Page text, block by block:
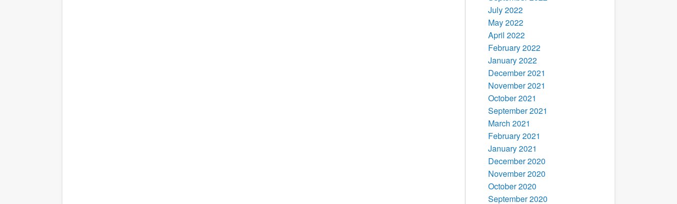
July 2022
May 2022
April 2022
February 2022
January 2022
December 2021
November 2021
October 2021
September 2021
March 2021
February 2021
January 2021
December 2020
November 2020
October 2020
September 2020